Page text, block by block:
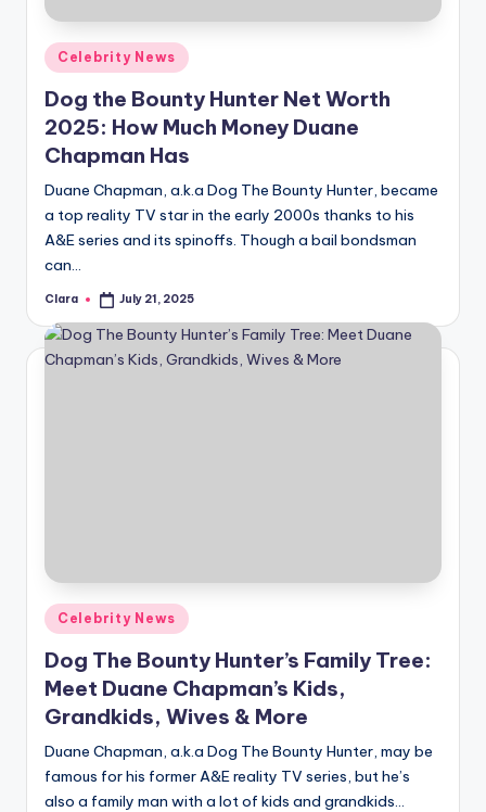
A
n
d
G
s
si
s
a
fi
n
g
e
r
ti
p
Posted
in
Celebrity News
Dog the Bounty Hunter Net Worth
2025: How Much Money Duane
Chapman Has
Duane Chapman, a.k.a Dog The Bounty Hunter, became
a top reality TV star in the early 2000s thanks to his
A&E series and its spinoffs. Though a bail bondsman
can…
Posted
Clara July 21, 2025
Posted
in
Celebrity News
Dog The Bounty Hunter’s Family Tree:
Meet Duane Chapman’s Kids,
Grandkids, Wives & More
Duane Chapman, a.k.a Dog The Bounty Hunter, may be
famous for his former A&E reality TV series, but he’s
also a family man with a lot of kids and grandkids…